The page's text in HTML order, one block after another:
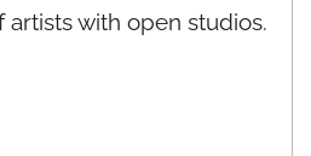
with open studios.